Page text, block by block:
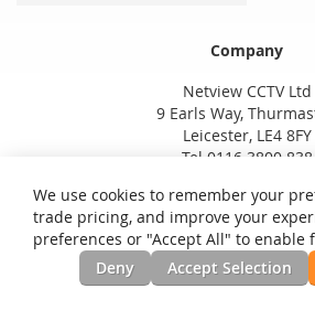
Company
Netview CCTV Ltd
9 Earls Way,
Leicester, LE4 8FY
Tel 0116 3800 838
We use cookies to remember your
trade pricing, and improve your
preferences or "Accept All" to
Deny
Accept Selection